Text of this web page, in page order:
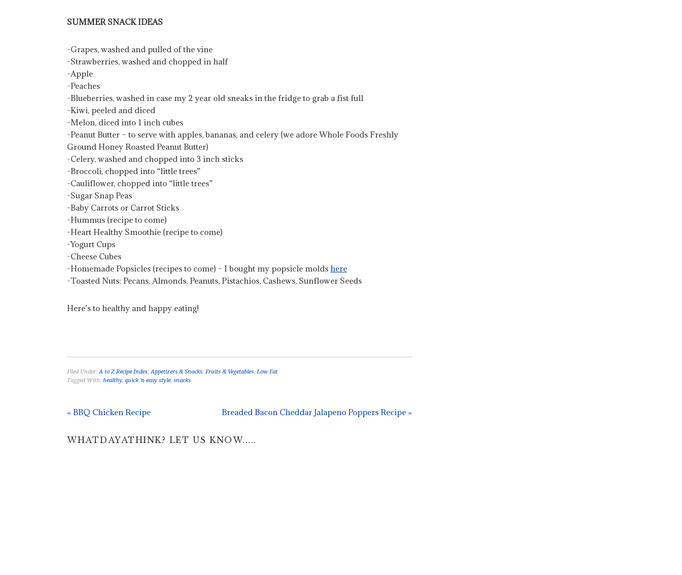
SUMMER SNACK IDEAS
-Grapes, washed and pulled of the vine
-Strawberries, washed and chopped in half
-Apple
-Peaches
-Blueberries, washed in case my 2 year old sneaks in the fridge to grab a fist full
-Kiwi, peeled and diced
-Melon, diced into 1 inch cubes
-Peanut Butter – to serve with apples, bananas, and celery (we adore Whole Foods Freshly
Ground Honey Roasted Peanut Butter)
-Celery, washed and chopped into 3 inch sticks
-Broccoli, chopped into “little trees”
-Cauliflower, chopped into “little trees”
-Sugar Snap Peas
-Baby Carrots or Carrot Sticks
-Hummus (recipe to come)
-Heart Healthy Smoothie (recipe to come)
-Yogurt Cups
-Cheese Cubes
-Homemade Popsicles (recipes to come) – I bought my popsicle molds here
-Toasted Nuts: Pecans, Almonds, Peanuts, Pistachios, Cashews, Sunflower Seeds
Here’s to healthy and happy eating!
Filed Under:A to Z Recipe Index,Appetizers & Snacks, Fruits & Vegetables, Low Fat
Tagged With: healthy, quick 'n easy style, snacks
« BBQ Chicken Recipe Breaded Bacon Cheddar Jalapeno Poppers Recipe »
WHATDAYATHINK? LET US KNOW.....